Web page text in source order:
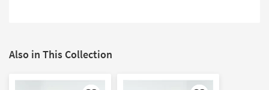
Also in This Collection